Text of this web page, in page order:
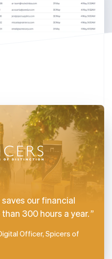
our financial
300 hours a year.
Officer, Spicers of